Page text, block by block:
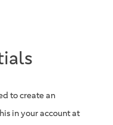
to create an
in your account at